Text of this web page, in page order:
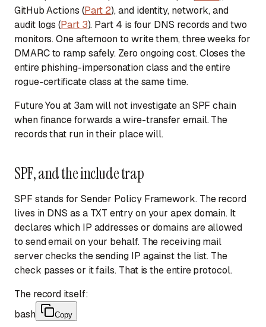
GitHub Actions (Part 2), and identity, network, and
audit logs (Part 3). Part 4 is four DNS records and two
monitors. One afternoon to write them, three weeks for
DMARC to ramp safely. Zero ongoing cost. Closes the
entire phishing-impersonation class and the entire
rogue-certificate class at the same time.
Future You at 3am will not investigate an SPF chain
when finance forwards a wire-transfer email. The
records that run in their place will.
SPF, and the include trap
SPF stands for Sender Policy Framework. The record
lives in DNS as a TXT entry on your apex domain. It
declares which IP addresses or domains are allowed
to send email on your behalf. The receiving mail
server checks the sending IP against the list. The
check passes or it fails. That is the entire protocol.
The record itself:
bash
Copy